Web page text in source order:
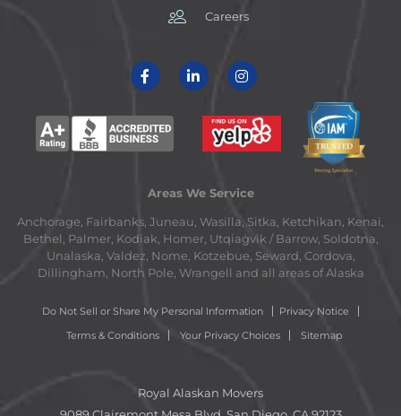
Careers
Areas We Service
Anchorage, Fairbanks, Juneau, Wasilla, Sitka, Ketchikan, Kenai,
Bethel, Palmer, Kodiak, Homer, Utqiaġvik / Barrow, Soldotna,
Unalaska, Valdez, Nome, Kotzebue, Seward, Cordova,
Dillingham, North Pole, Wrangell and all areas of Alaska
Do Not Sell or Share My Personal Information
Privacy Notice
Terms & Conditions
Your Privacy Choices Sitemap
Royal Alaskan Movers